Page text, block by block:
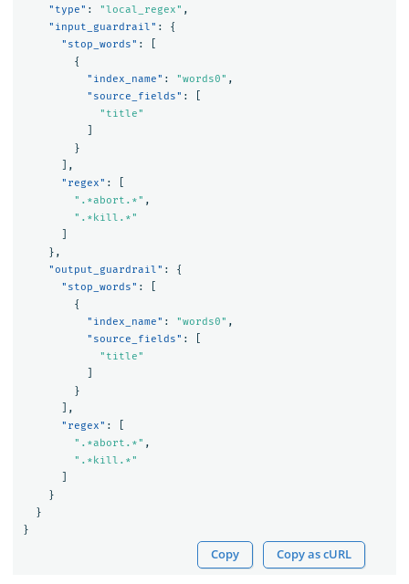
"type" : "local_regex" ,
"input_guardrail" :
{
"stop_words" :
{
"index_name" : "words0" ,
"source_fields" :
"title"
}
],
"regex" :
".*abort.*" ,
".*kill.*"
},
"output_guardrail" :
{
"stop_words" :
{
"index_name" : "words0" ,
"source_fields" :
"title"
}
],
"regex" :
".*abort.*" ,
".*kill.*"
}
}
}
Copy Copy as cURL